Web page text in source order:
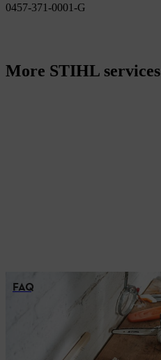
0457-371-0001-G
More STIHL services
FAQ